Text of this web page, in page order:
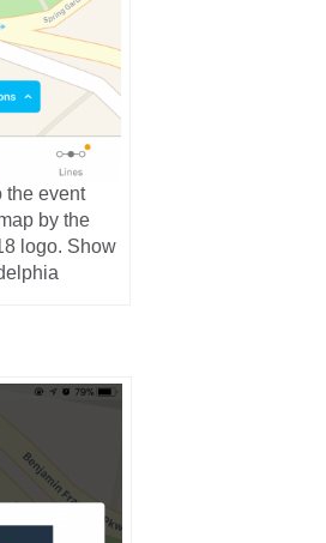
the event
by the
logo. Show